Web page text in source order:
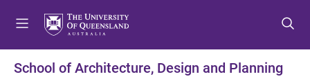
ttt
School of Architecture, Design and Planning